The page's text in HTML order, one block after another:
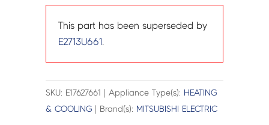
This part has been superseded by
E2713U661.
SKU: E17627661 | Appliance Type(s): HEATING
& COOLING | Brand(s): MITSUBISHI ELECTRIC